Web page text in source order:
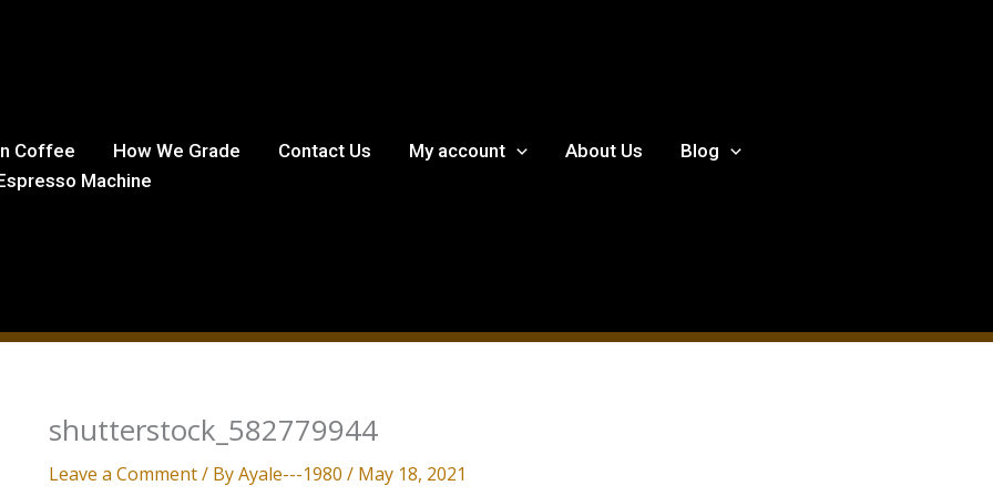
Coffee How We Grade Contact Us My account About Us
Blog
Machine
shutterstock_582779944
Leave a Comment/ ByAyale---1980 / May 18, 2021